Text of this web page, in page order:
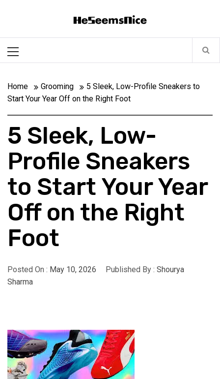
Heseemsnice
Menu
Home Grooming
5 Sleek, Low-Profile Sneakers to
Start Your Year Off on the Right Foot
5 Sleek, Low-
Profile Sneakers
to Start Your Year
Off on the Right
Foot
Posted On : May 10, 2026 Published By : Shourya
Sharma